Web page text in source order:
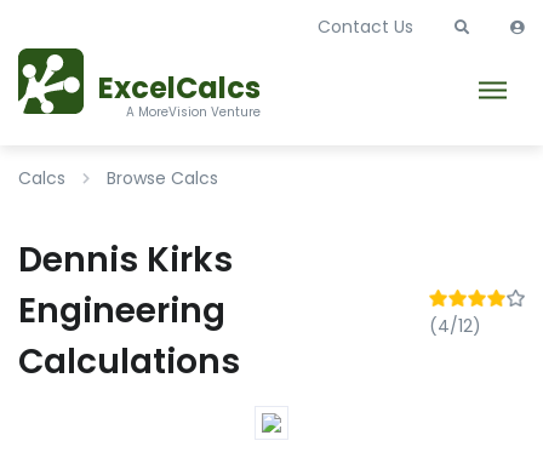
ExcelCalcs
A MoreVision Venture
Contact Us
Calcs Browse Calcs
Dennis Kirks
Engineering
Calculations
(4/12)